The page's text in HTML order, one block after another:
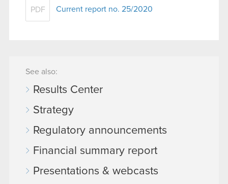
PDF Current report no. 25/2020
See also:
Results Center
Strategy
Regulatory announcements
Financial summary report
Presentations & webcasts